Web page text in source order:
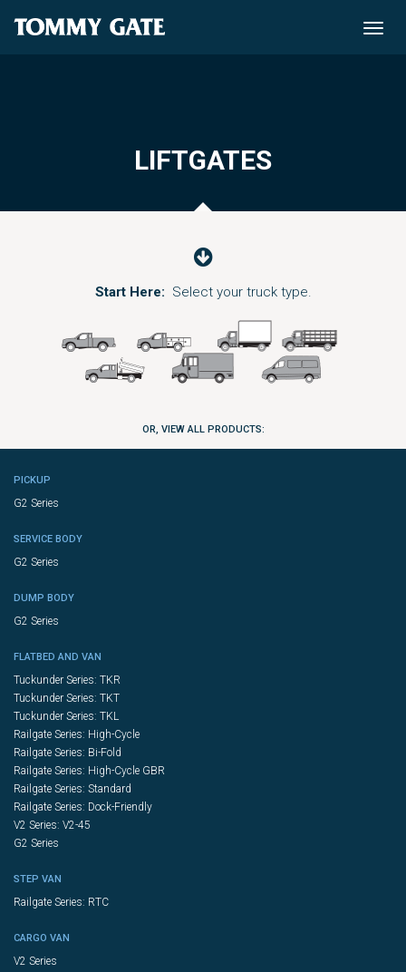
Toggle
LIFTGATES
Start Here: Select your truck type.
OR, VIEW ALL PRODUCTS:
PICKUP
G2 Series
SERVICE BODY
G2 Series
DUMP BODY
G2 Series
FLATBED AND VAN
Tuckunder Series: TKR
Tuckunder Series: TKT
Tuckunder Series: TKL
Railgate Series: High-Cycle
Railgate Series: Bi-Fold
Railgate Series: High-Cycle GBR
Railgate Series: Standard
Railgate Series: Dock-Friendly
V2 Series: V2-45
G2 Series
STEP VAN
Railgate Series: RTC
CARGO VAN
V2 Series